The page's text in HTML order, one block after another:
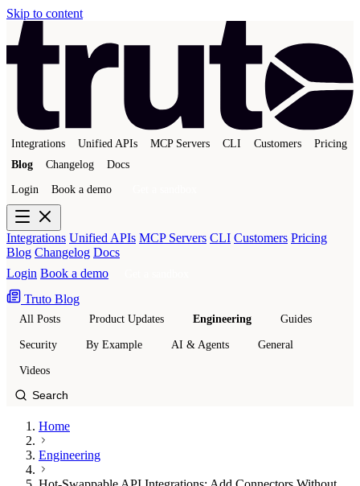
Skip to content
Integrations Unified APIs MCP Servers CLI Customers
Pricing
Blog
Changelog Docs
Login Book a demo
Integrations Unified APIs MCP Servers CLI Customers Pricing
Blog Changelog Docs
Login Book a demo
Truto Blog
All Posts Product Updates Engineering Guides
Security By Example AI & Agents General
Videos
Home
Engineering